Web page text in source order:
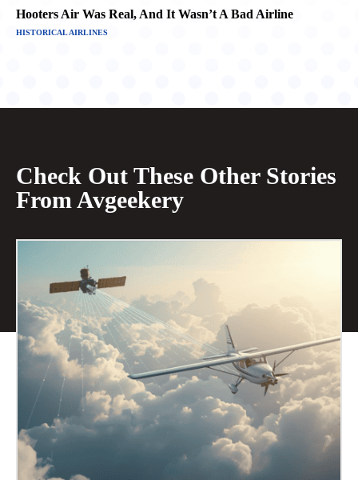
Hooters Air Was Real, And It Wasn’t A Bad Airline
HISTORICAL AIRLINES
Check Out These Other Stories
From Avgeekery